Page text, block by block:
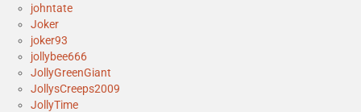
johntate
Joker
joker93
jollybee666
JollyGreenGiant
JollysCreeps2009
JollyTime